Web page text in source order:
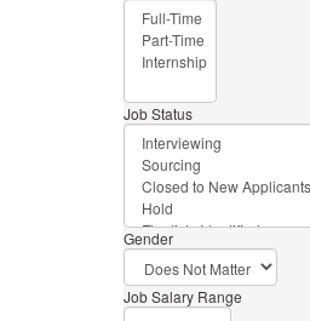
Job Status
Gender
Job Salary Range